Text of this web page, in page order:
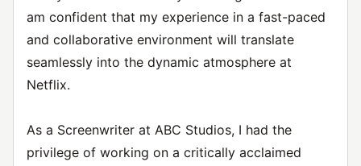
am confident that my experience in a fast-paced
and collaborative environment will translate
seamlessly into the dynamic atmosphere at
Netflix.
As a Screenwriter at ABC Studios, I had the
privilege of working on a critically acclaimed